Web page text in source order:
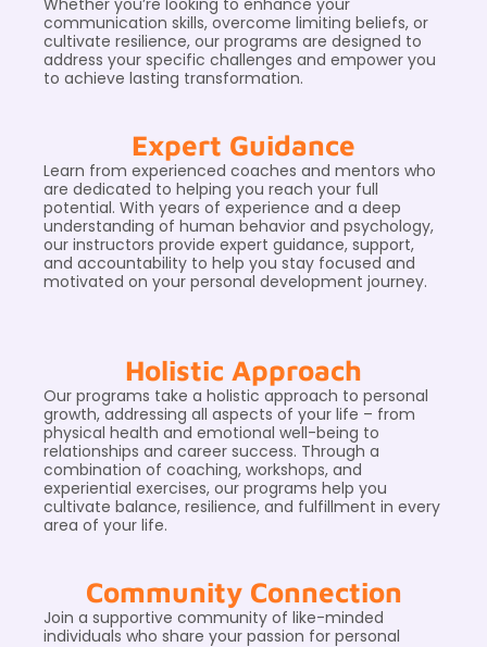
Whether you’re looking to enhance your
communication skills, overcome limiting beliefs, or
cultivate resilience, our programs are designed to
address your specific challenges and empower you
to achieve lasting transformation.
Expert Guidance
Learn from experienced coaches and mentors who
are dedicated to helping you reach your full
potential. With years of experience and a deep
understanding of human behavior and psychology,
our instructors provide expert guidance, support,
and accountability to help you stay focused and
motivated on your personal development journey.
Holistic Approach
Our programs take a holistic approach to personal
growth, addressing all aspects of your life – from
physical health and emotional well-being to
relationships and career success. Through a
combination of coaching, workshops, and
experiential exercises, our programs help you
cultivate balance, resilience, and fulfillment in every
area of your life.
Community Connection
Join a supportive community of like-minded
individuals who share your passion for personal